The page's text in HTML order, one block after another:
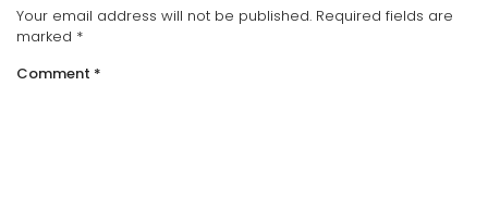
Your email address will not be published. Required fields are
marked *
Comment *